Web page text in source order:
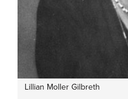
Lillian Moller Gilbreth